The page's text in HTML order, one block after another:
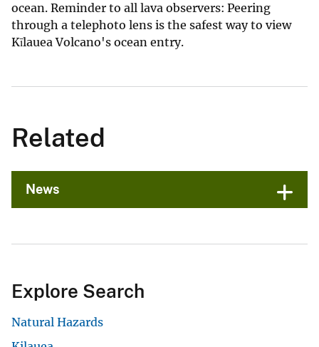
ocean. Reminder to all lava observers: Peering
through a telephoto lens is the safest way to view
Kīlauea Volcano's ocean entry.
Related
News
Explore Search
Natural Hazards